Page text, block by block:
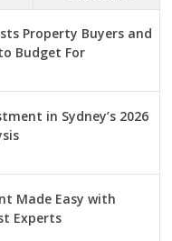
Property Buyers and
Budget For
in Sydney’s 2026
Made Easy with
Experts